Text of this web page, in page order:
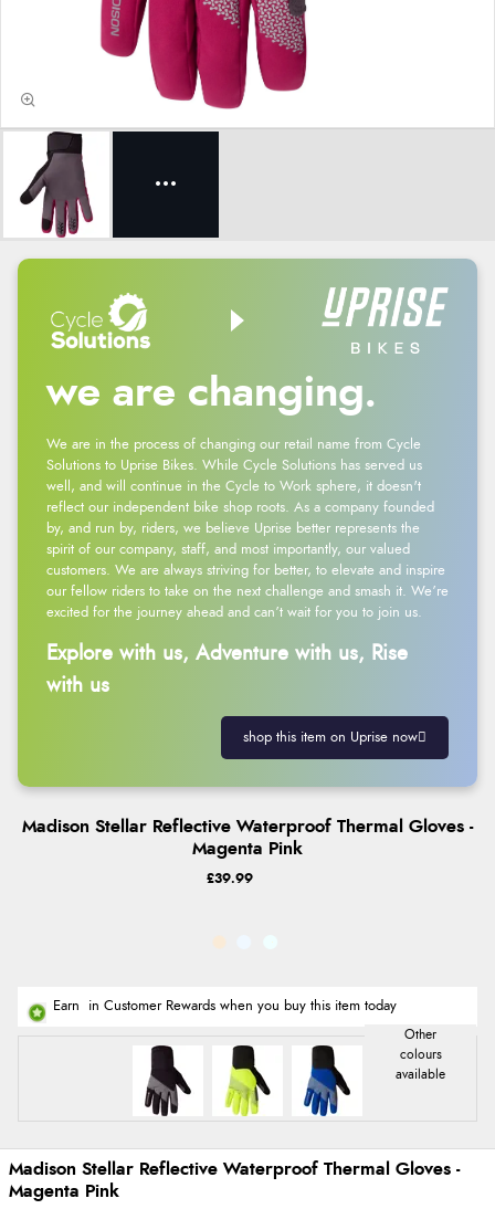
we are changing.
We are in the process of changing our retail name from Cycle
Solutions to Uprise Bikes. While Cycle Solutions has served us
well, and will continue in the Cycle to Work sphere, it doesn't
reflect our independent bike shop roots. As a company founded
by, and run by, riders, we believe Uprise better represents the
spirit of our company, staff, and most importantly, our valued
customers. We are always striving for better, to elevate and inspire
our fellow riders to take on the next challenge and smash it. We’re
excited for the journey ahead and can’t wait for you to join us.
Explore with us, Adventure with us, Rise
with us
shop this item on Uprise now
Madison Stellar Reflective Waterproof Thermal Gloves -
Magenta Pink
£39.99
Earn in Customer Rewards when you buy this item today
Madison Stellar Reflective Waterproof Thermal Gloves -
Magenta Pink